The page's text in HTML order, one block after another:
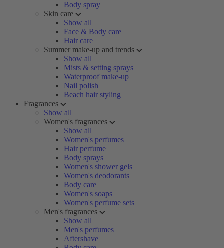
Body spray
Skin care
Show all
Face & Body care
Hair care
Summer make-up and trends
Show all
Mists & setting sprays
Waterproof make-up
Nail polish
Beach hair styling
Fragrances
Show all
Women's fragrances
Show all
Women's perfumes
Hair perfume
Body sprays
Women's shower gels
Women's deodorants
Body care
Women's soaps
Women's perfume sets
Men's fragrances
Show all
Men's perfumes
Aftershave